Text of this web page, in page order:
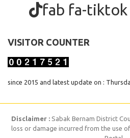
fab fa-tiktok
VISITOR COUNTER
since 2015 and latest update on :
Disclaimer : Sabak Bernam District
loss or damage incurred from the use